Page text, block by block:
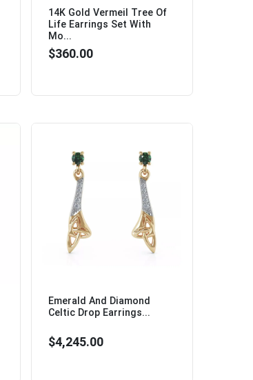
14K Gold Vermeil Tree Of
Life Earrings Set With
Mo...
$360.00
Emerald And Diamond
Celtic Drop Earrings...
$4,245.00